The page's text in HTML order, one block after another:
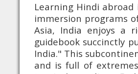
Learning Hindi
immersion programs
Asia, India enjoys a
guidebook succinctly
India." This
and is full of